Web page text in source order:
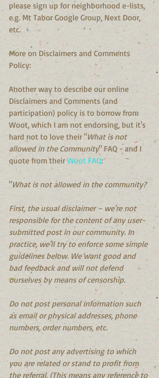
please sign up for neighborhood e-lists,
e.g. Mt Tabor Google Group, Next Door,
etc.
More on Disclaimers and Comments
Policy:
Another way to describe our online
Disclaimers and Comments (and
participation) policy is to borrow from
Woot, which I am not endorsing, but it's
hard not to love their "What is not
allowed in the Community" FAQ - and I
quote from their Woot FAQ:
"What is not allowed in the community?
First, the usual disclaimer – we're not
responsible for the content of any user-
submitted post in our community. In
practice, we'll try to enforce some simple
guidelines below. We want good and
bad feedback and will not defend
ourselves by means of censorship.
Do not post personal information such
as email or physical addresses, phone
numbers, order numbers, etc.
Do not post any advertising to which
you are related or stand to profit from
the referral. (This means any reference to